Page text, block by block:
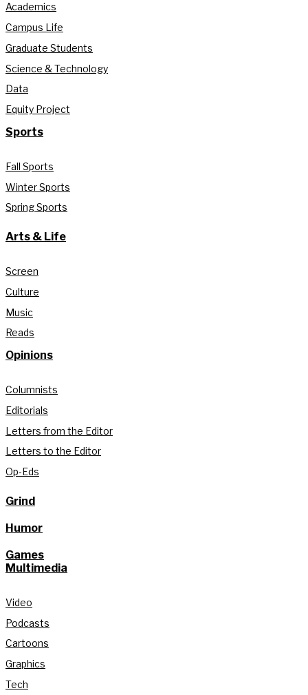
Academics
Campus Life
Graduate Students
Science & Technology
Data
Equity Project
Sports
Fall Sports
Winter Sports
Spring Sports
Arts & Life
Screen
Culture
Music
Reads
Opinions
Columnists
Editorials
Letters from the Editor
Letters to the Editor
Op-Eds
Grind
Humor
Games
Multimedia
Video
Podcasts
Cartoons
Graphics
Tech